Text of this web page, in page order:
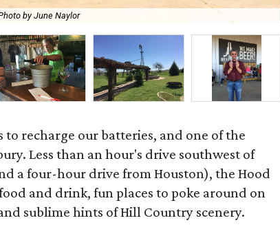
by June Naylor
to recharge our batteries, and one of the
Less than an hour's drive southwest of
a four-hour drive from Houston), the Hood
and drink, fun places to poke around on
sublime hints of Hill Country scenery.